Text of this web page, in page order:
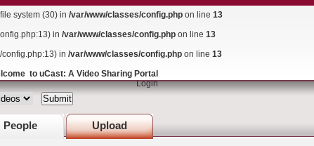
system (30) in /var/www/classes/config.phpon line 13
in /var/www/classes/config.php on line 13
in /var/www/classes/config.phpon line 13
to uCast: A Video Sharing Portal
Login
People Upload